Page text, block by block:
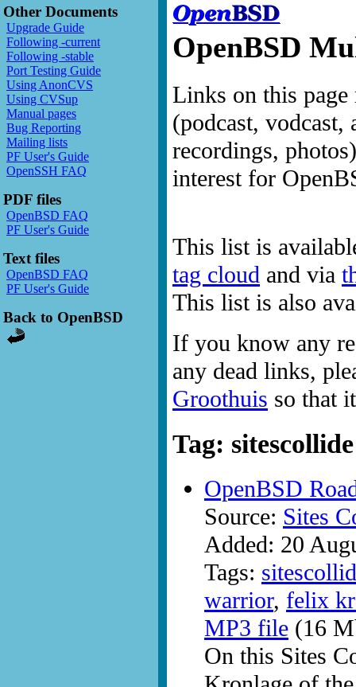
Other Documents
Upgrade Guide
Following -current
Following -stable
Port Testing Guide
Using AnonCVS
Using CVSup
Manual pages
Bug Reporting
Mailing lists
PF User's Guide
OpenSSH FAQ
PDF files
OpenBSD FAQ
PF User's Guide
Text files
OpenBSD FAQ
PF User's Guide
Back to OpenBSD
OpenBSD
Links on this page
(podcast,
recordings,
interest for
This list is
tag cloud and via
This list is also
If you know any
any dead links,
Groothuis so that
Tag: sitescollide
OpenBSD
Source: Sites
Added: 20
Tags:
warrior, felix
MP3 file (16
On this Sites